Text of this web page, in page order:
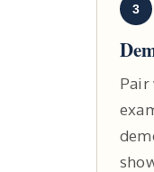
3
Pair